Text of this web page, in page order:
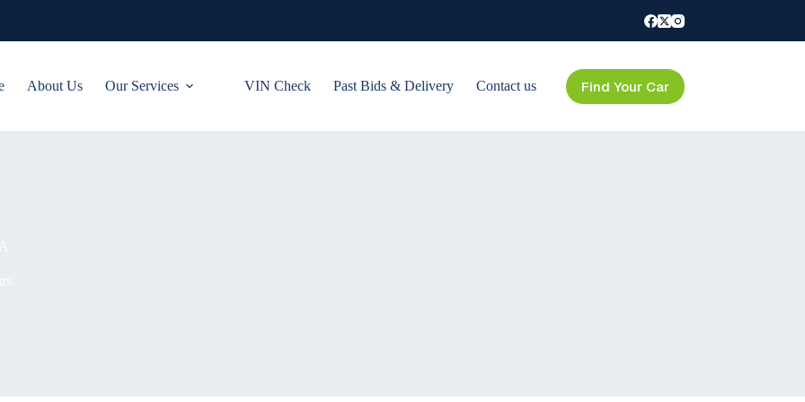
About Us Our Services VIN Check Past Bids & Delivery Contact us Find Your Car